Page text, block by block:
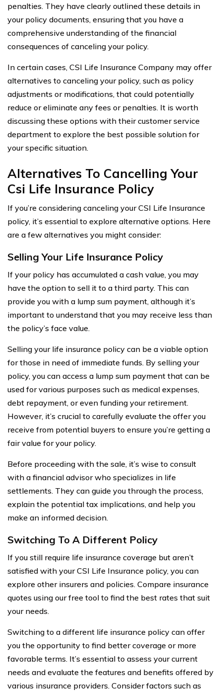
penalties. They have clearly outlined these details in
your policy documents, ensuring that you have a
comprehensive understanding of the financial
consequences of canceling your policy.
In certain cases, CSI Life Insurance Company may offer
alternatives to canceling your policy, such as policy
adjustments or modifications, that could potentially
reduce or eliminate any fees or penalties. It is worth
discussing these options with their customer service
department to explore the best possible solution for
your specific situation.
Alternatives To Cancelling Your
Csi Life Insurance Policy
If you’re considering canceling your CSI Life Insurance
policy, it’s essential to explore alternative options. Here
are a few alternatives you might consider:
Selling Your Life Insurance Policy
If your policy has accumulated a cash value, you may
have the option to sell it to a third party. This can
provide you with a lump sum payment, although it’s
important to understand that you may receive less than
the policy’s face value.
Selling your life insurance policy can be a viable option
for those in need of immediate funds. By selling your
policy, you can access a lump sum payment that can be
used for various purposes such as medical expenses,
debt repayment, or even funding your retirement.
However, it’s crucial to carefully evaluate the offer you
receive from potential buyers to ensure you’re getting a
fair value for your policy.
Before proceeding with the sale, it’s wise to consult
with a financial advisor who specializes in life
settlements. They can guide you through the process,
explain the potential tax implications, and help you
make an informed decision.
Switching To A Different Policy
If you still require life insurance coverage but aren’t
satisfied with your CSI Life Insurance policy, you can
explore other insurers and policies. Compare insurance
quotes using our free tool to find the best rates that suit
your needs.
Switching to a different life insurance policy can offer
you the opportunity to find better coverage or more
favorable terms. It’s essential to assess your current
needs and evaluate the features and benefits offered by
various insurance providers. Consider factors such as